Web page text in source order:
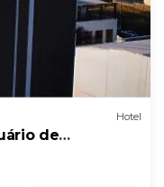
Hotel
de